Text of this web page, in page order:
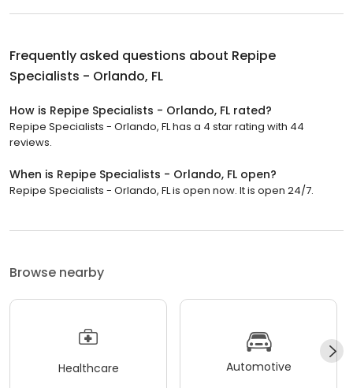
Frequently asked questions about Repipe
Specialists - Orlando, FL
How is Repipe Specialists - Orlando, FL rated?
Repipe Specialists - Orlando, FL has a 4 star rating with 44
reviews.
When is Repipe Specialists - Orlando, FL open?
Repipe Specialists - Orlando, FL is open now. It is open 24/7.
Browse nearby
Healthcare Automotive